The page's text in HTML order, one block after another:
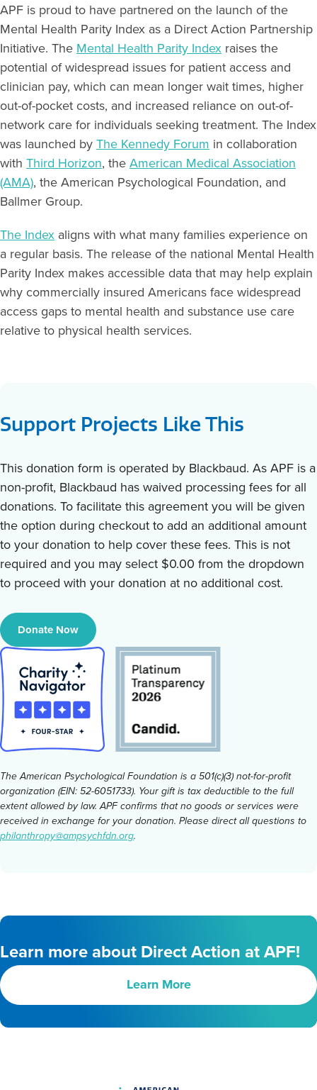
APF is proud to have partnered on the launch of the
Mental Health Parity Index as a Direct Action Partnership
Initiative. The Mental Health Parity Index raises the
potential of widespread issues for patient access and
clinician pay, which can mean longer wait times, higher
out-of-pocket costs, and increased reliance on out-of-
network care for individuals seeking treatment. The Index
was launched byThe Kennedy Forum in collaboration
with Third Horizon, theAmerican Medical Association
(AMA), the American Psychological Foundation, and
Ballmer Group.
The Index aligns with what many families experience on
a regular basis. The release of the national Mental Health
Parity Index makes accessible data that may help explain
why commercially insured Americans face widespread
access gaps to mental health and substance use care
relative to physical health services.
Support Projects Like This
This donation form is operated by Blackbaud. As APF is a
non-profit, Blackbaud has waived processing fees for all
donations. To facilitate this agreement you will be given
the option during checkout to add an additional amount
to your donation to help cover these fees. This is not
required and you may select $0.00 from the dropdown
to proceed with your donation at no additional cost.
Donate Now
The American Psychological Foundation is a 501(c)(3) not-for-profit
organization (EIN: 52-6051733). Your gift is tax deductible to the full
extent allowed by law. APF confirms that no goods or services were
received in exchange for your donation. Please direct all questions to
philanthropy@ampsychfdn.org.
Learn more about Direct Action at APF!
Learn More